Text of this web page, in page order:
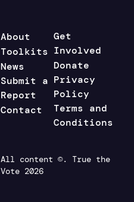
About
Toolkits
News
Submit a
Report
Contact
Get
Involved
Donate
Privacy
Policy
Terms and
Conditions
All content ©. True the
Vote 2026